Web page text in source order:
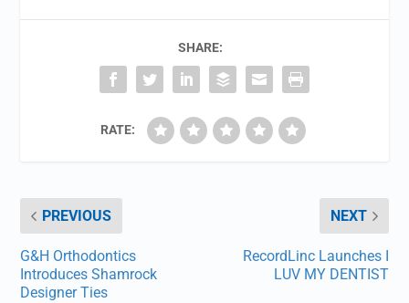
SHARE:
RATE:
PREVIOUS
G&H Orthodontics
Introduces Shamrock
Designer Ties
NEXT
RecordLinc Launches I
LUV MY DENTIST